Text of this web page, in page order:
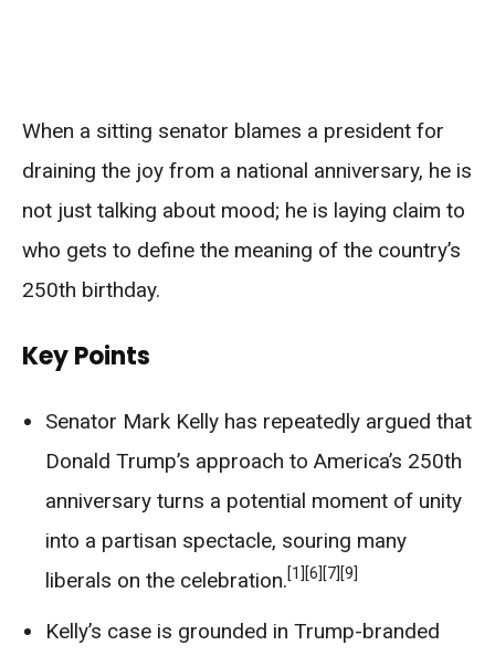
When a sitting senator blames a president for
draining the joy from a national anniversary, he is
not just talking about mood; he is laying claim to
who gets to define the meaning of the country’s
250th birthday.
Key Points
Senator Mark Kelly has repeatedly argued that
Donald Trump’s approach to America’s 250th
anniversary turns a potential moment of unity
into a partisan spectacle, souring many
liberals on the celebration.[1] [6] [7] [9]
Kelly’s case is grounded in Trump-branded